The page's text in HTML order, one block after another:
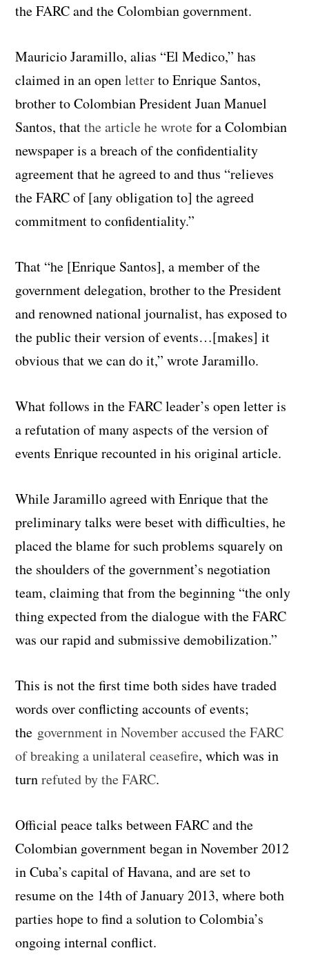
the FARC and the Colombian government.
Mauricio Jaramillo, alias “El Medico,” has
claimed in an openletterto Enrique Santos,
brother to Colombian President Juan Manuel
Santos, thatthe article he wrotefor a Colombian
newspaper is a breach of the confidentiality
agreement that he agreed to and thus “relieves
the FARC of [any obligation to] the agreed
commitment to confidentiality.”
That “he [Enrique Santos], a member of the
government delegation, brother to the President
and renowned national journalist, has exposed to
the public their version of events…[makes] it
obvious that we can do it,” wrote Jaramillo.
What follows in the FARC leader’s open letter is
a refutation of many aspects of the version of
events Enrique recounted in his original article.
While Jaramillo agreed with Enrique that the
preliminary talks were beset with difficulties, he
placed the blame for such problems squarely on
the shoulders of the government’s negotiation
team, claiming that from the beginning “the only
thing expected from the dialogue with the FARC
was our rapid and submissive demobilization.”
This is not the first time both sides have traded
words over conflicting accounts of events;
the government in November accused the FARC
of breaking a unilateral ceasefire, which was in
turnrefuted by the FARC.
Official peace talks between FARC and the
Colombian government began in November 2012
in Cuba’s capital of Havana, and are set to
resume on the 14th of January 2013, where both
parties hope to find a solution to Colombia’s
ongoing internal conflict.